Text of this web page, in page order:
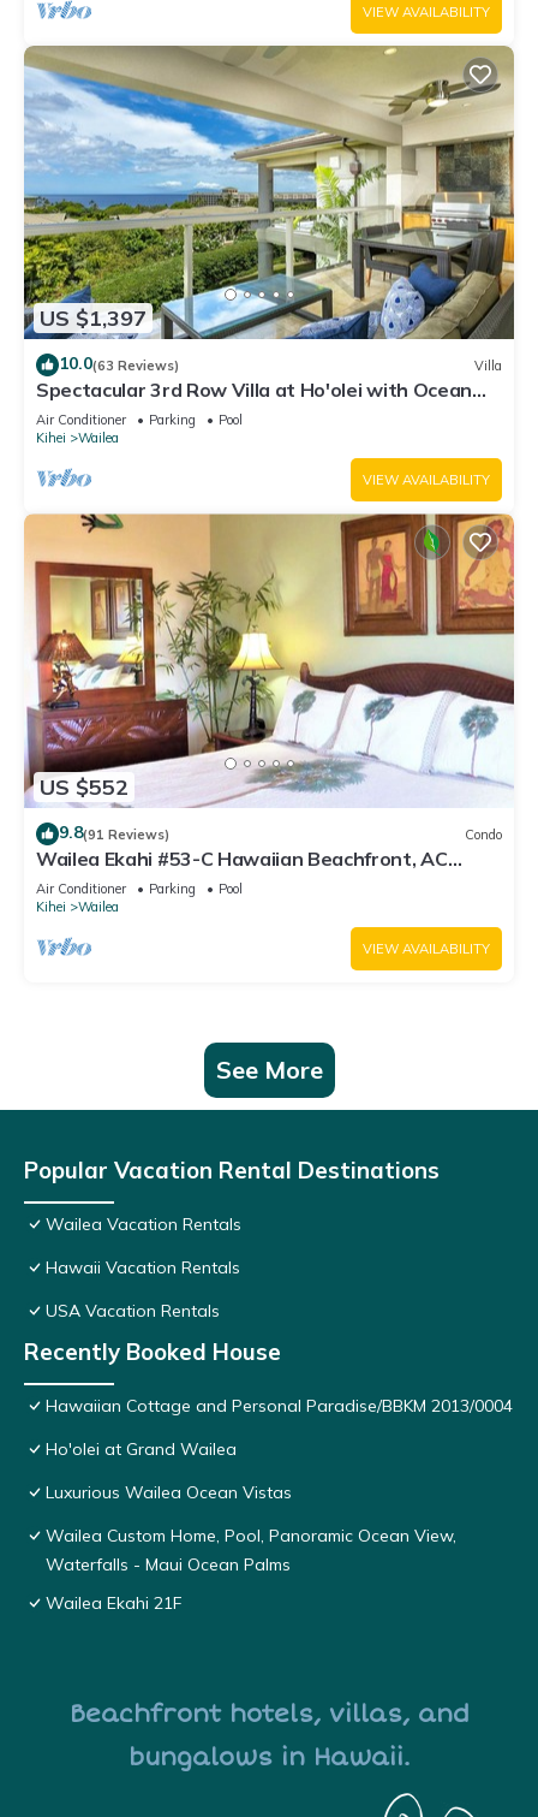
VIEW AVAILABILITY
US $1,397
10.0(63 Reviews) Villa
Spectacular 3rd Row Villa at Ho'olei with Ocean
Views
Air Conditioner Parking
Pool
Kihei
Wailea
VIEW AVAILABILITY
US $552
9.8(91 Reviews) Condo
Wailea Ekahi #53-C Hawaiian Beachfront, AC
throughout, Easy Pool Access, Wifi
Air Conditioner Parking
Pool
Kihei
Wailea
VIEW AVAILABILITY
See More
Popular Vacation Rental Destinations
Wailea Vacation Rentals
Hawaii Vacation Rentals
USA Vacation Rentals
Recently Booked House
Hawaiian Cottage and Personal Paradise/BBKM 2013/0004
Ho'olei at Grand Wailea
Luxurious Wailea Ocean Vistas
Wailea Custom Home, Pool, Panoramic Ocean View,
Waterfalls - Maui Ocean Palms
Wailea Ekahi 21F
Beachfront hotels, villas, and
bungalows in Hawaii.